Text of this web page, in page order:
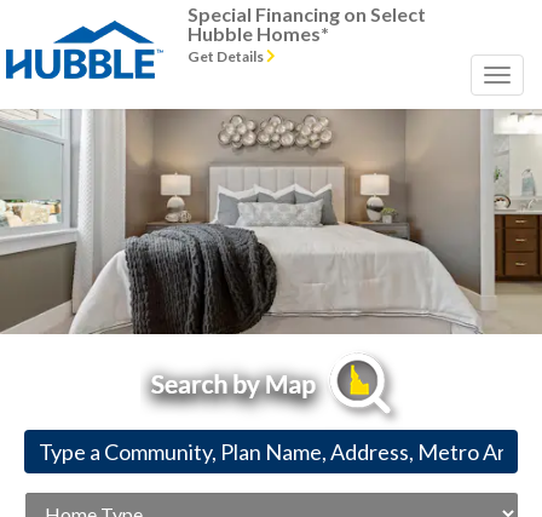
Special Financing on Select
Hubble Homes*
Get Details
Previous Next